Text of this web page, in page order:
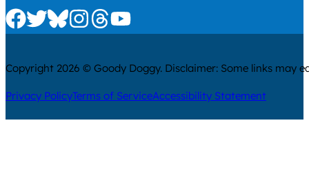
Check us out on Facebook
Check us out on Twitter
Check us out on Bluesky
Check us out on Instagram
Check us out on Threads
Check us out on Youtube
Copyright 2026 © Goody Doggy. Disclaimer: Some links may
Privacy PolicyTerms of ServiceAccessibility Statement